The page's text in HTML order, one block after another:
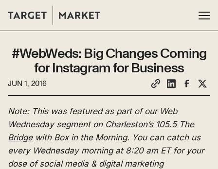
#WebWeds: Big Changes Coming
for Instagram for Business
JUN 1, 2016
Note: This was featured as part of our Web
Wednesday segment on Charleston’s 105.5 The
Bridgewith Box in the Morning. You can catch us
every Wednesday morning at 8:20 am ET for your
dose of social media & digital marketing